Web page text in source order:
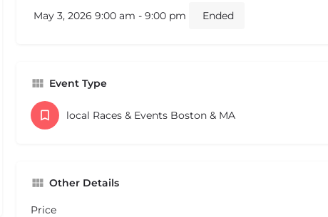
May 3, 2026 9:00 am - 9:00 pm
Ended
Event Type
local Races & Events Boston & MA
Other Details
Price